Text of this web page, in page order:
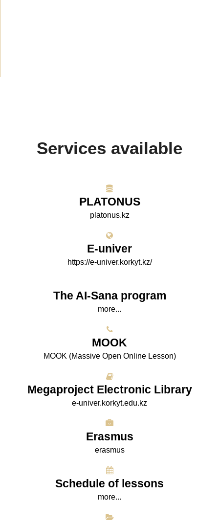
Services available
PLATONUS
platonus.kz
E-univer
https://e-univer.korkyt.kz/
The AI-Sana program
more...
МООK
МООK (Massive Open Online Lesson)
Megaproject Electronic Library
e-univer.korkyt.edu.kz
Erasmus
erasmus
Schedule of lessons
more...